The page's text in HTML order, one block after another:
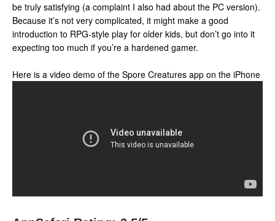
be truly satisfying (a complaint I also had about the PC version).
Because it’s not very complicated, it might make a good
introduction to RPG-style play for older kids, but don’t go into it
expecting too much if you’re a hardened gamer.
Here is a video demo of the Spore Creatures app on the iPhone